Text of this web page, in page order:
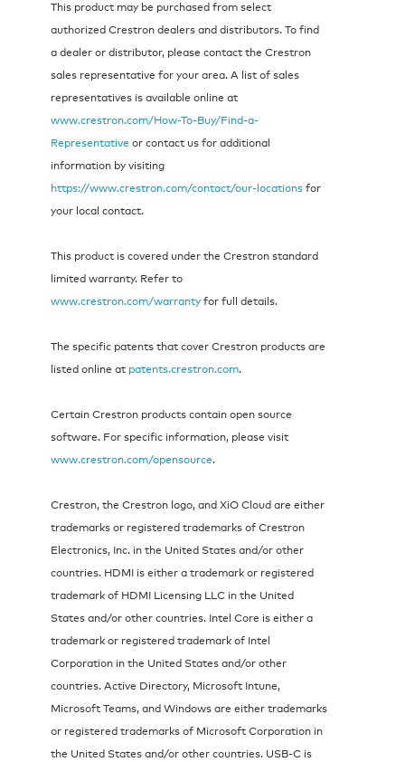
This product may be purchased from select
authorized Crestron dealers and distributors. To find
a dealer or distributor, please contact the Crestron
sales representative for your area. A list of sales
representatives is available online at
www.crestron.com/How-To-Buy/Find-a-
Representative or contact us for additional
information by visiting
https://www.crestron.com/contact/our-locationsfor
your local contact.
This product is covered under the Crestron standard
limited warranty. Refer to
www.crestron.com/warrantyfor full details.
The specific patents that cover Crestron products are
listed online at patents.crestron.com.
Certain Crestron products contain open source
software. For specific information, please visit
www.crestron.com/opensource.
Crestron, the Crestron logo, and XiO Cloud are either
trademarks or registered trademarks of Crestron
Electronics, Inc. in the United States and/or other
countries. HDMI is either a trademark or registered
trademark of HDMI Licensing LLC in the United
States and/or other countries. Intel Core is either a
trademark or registered trademark of Intel
Corporation in the United States and/or other
countries. Active Directory, Microsoft Intune,
Microsoft Teams, and Windows are either trademarks
or registered trademarks of Microsoft Corporation in
the United States and/or other countries. USB-C is